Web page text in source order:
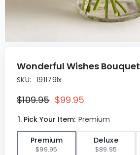
Wonderful Wishes Bouquet
SKU: 191179lx
$109.95 $99.95
1. Pick Your Item: Premium
Premium
$99.95
Deluxe
$89.95